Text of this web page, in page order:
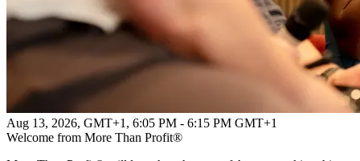
Aug 13, 2026, GMT+1 , 6:05 PM - 6:15 PM GMT+1
Welcome from More Than Profit®